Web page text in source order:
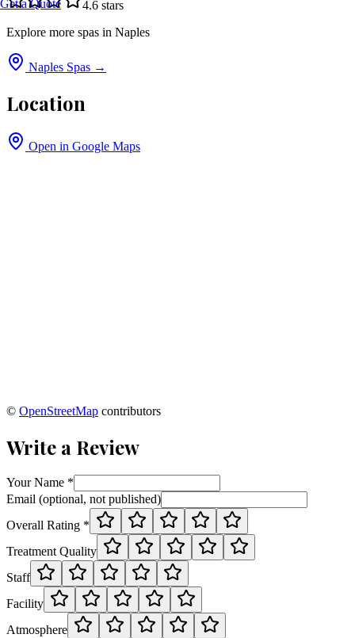
Get a Quote 4.6 stars
Explore more spas in Naples
Naples Spas →
Location
Open in Google Maps
© OpenStreetMap contributors
Write a Review
Your Name *
Email (optional, not published)
Overall Rating *
Treatment Quality
Staff
Facility
Atmosphere